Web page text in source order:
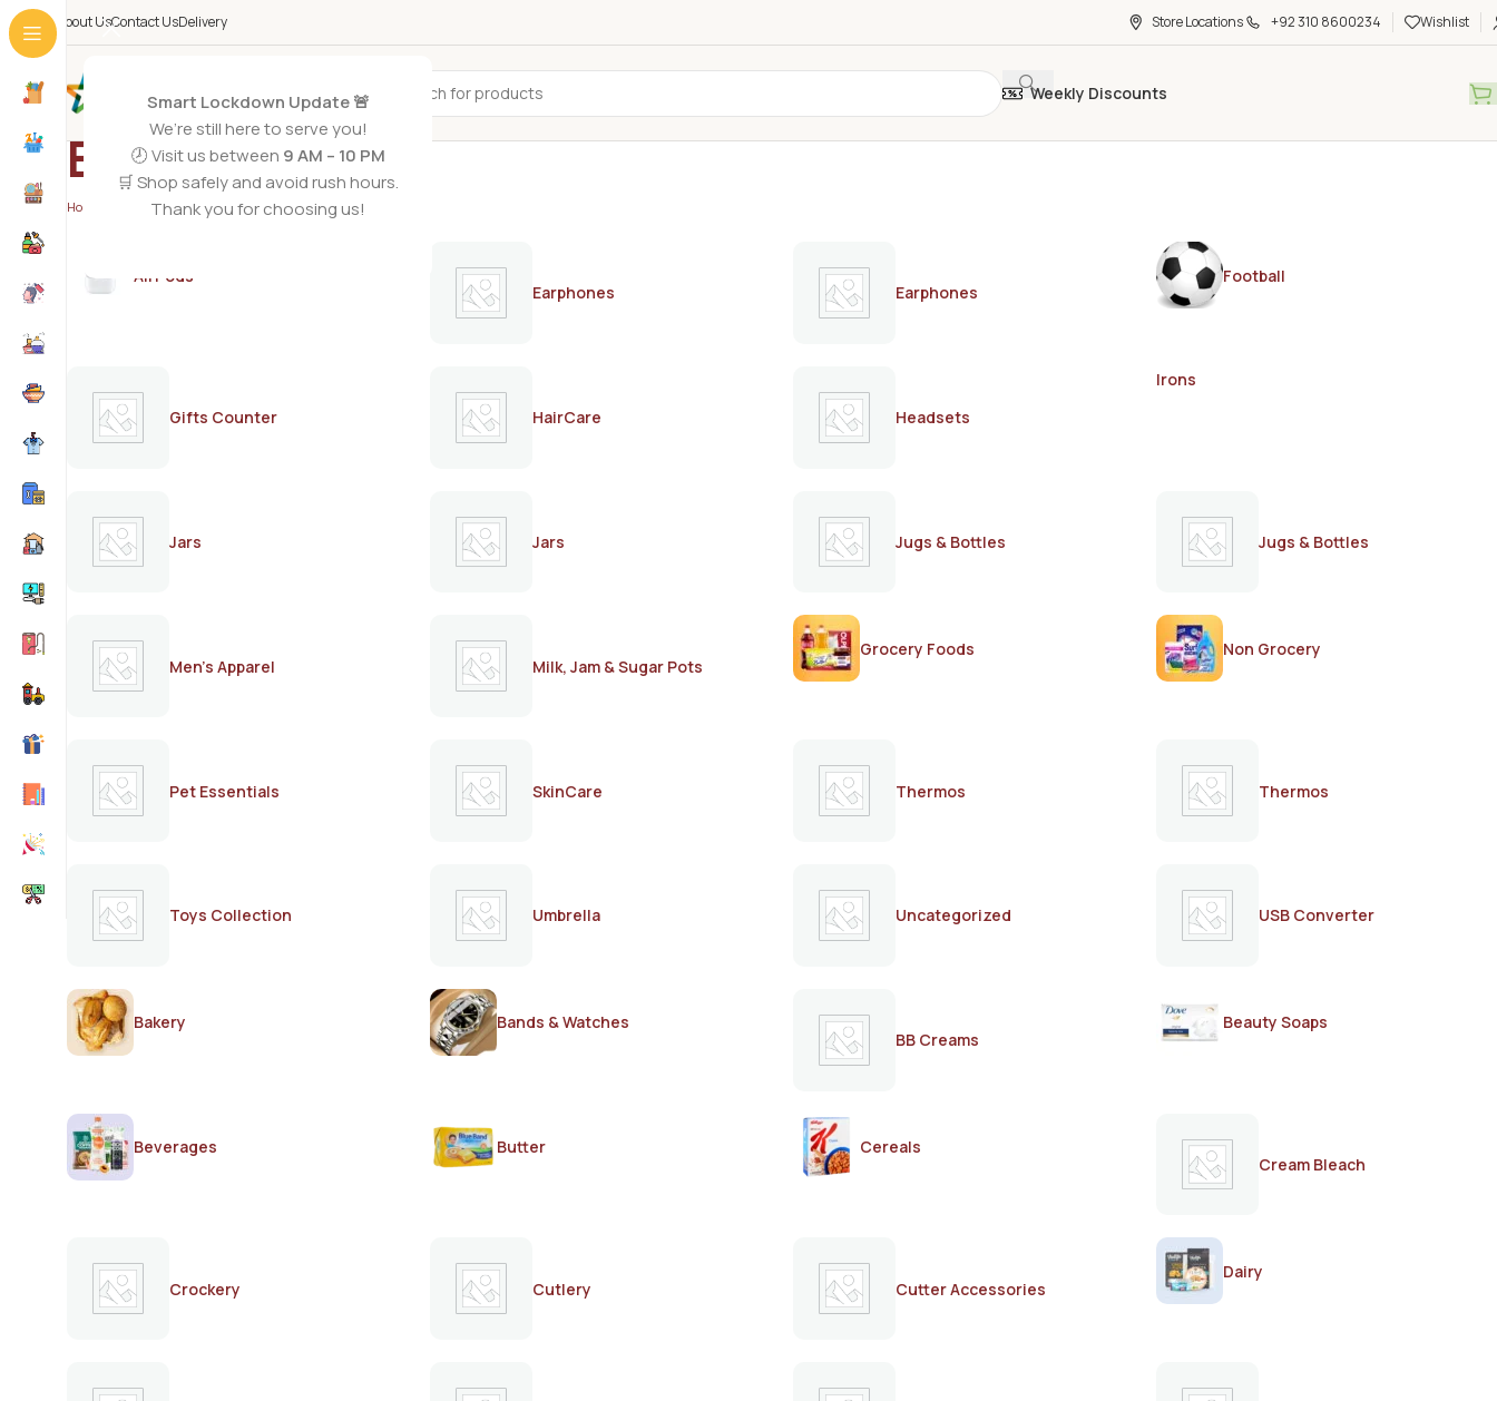
Smart Lockdown Update 🚨
We’re still here to serve you!
🕗 Visit us between 9 AM – 10 PM
🛒 Shop safely and avoid rush hours.
Thank you for choosing us!
About UsContact UsDelivery Store Locations +92 310 8600234 Wishlist
All Categories Weekly Discounts
BAKEPARLOR
Home BAKEPARLOR/Page 2
AirPods
Earphones
Earphones
Football
Gifts Counter HairCare Headsets
Irons
Jars Jars Jugs & Bottles Jugs & Bottles
Men's Apparel Milk, Jam & Sugar Pots
Grocery Foods Non Grocery
Pet Essentials SkinCare Thermos Thermos
Toys Collection Umbrella Uncategorized USB Converter
Bakery
Bands & Watches
BB Creams
Beauty Soaps
Beverages Butter
Cereals
Cream Bleach
Crockery Cutlery Cutter Accessories
Dairy